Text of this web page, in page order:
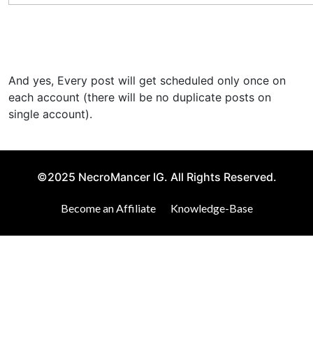
And yes, Every post will get scheduled only once on
each account (there will be no duplicate posts on
single account).
©2025 NecroMancer IG. All Rights Reserved.
Become an Affiliate Knowledge-Base